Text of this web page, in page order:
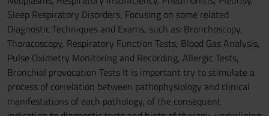
Sleep Respiratory Disorders, Focusing on some related
Diagnostic Techniques and Exams, such as: Bronchoscopy,
Thoracoscopy, Respiratory Function Tests, Blood Gas Analysis,
Pulse Oximetry Monitoring and Recording, Allergic Tests,
Bronchial provocation Tests It is important try to stimulate a
process of correlation between pathophysiology and clinical
manifestations of each pathology, of the consequent